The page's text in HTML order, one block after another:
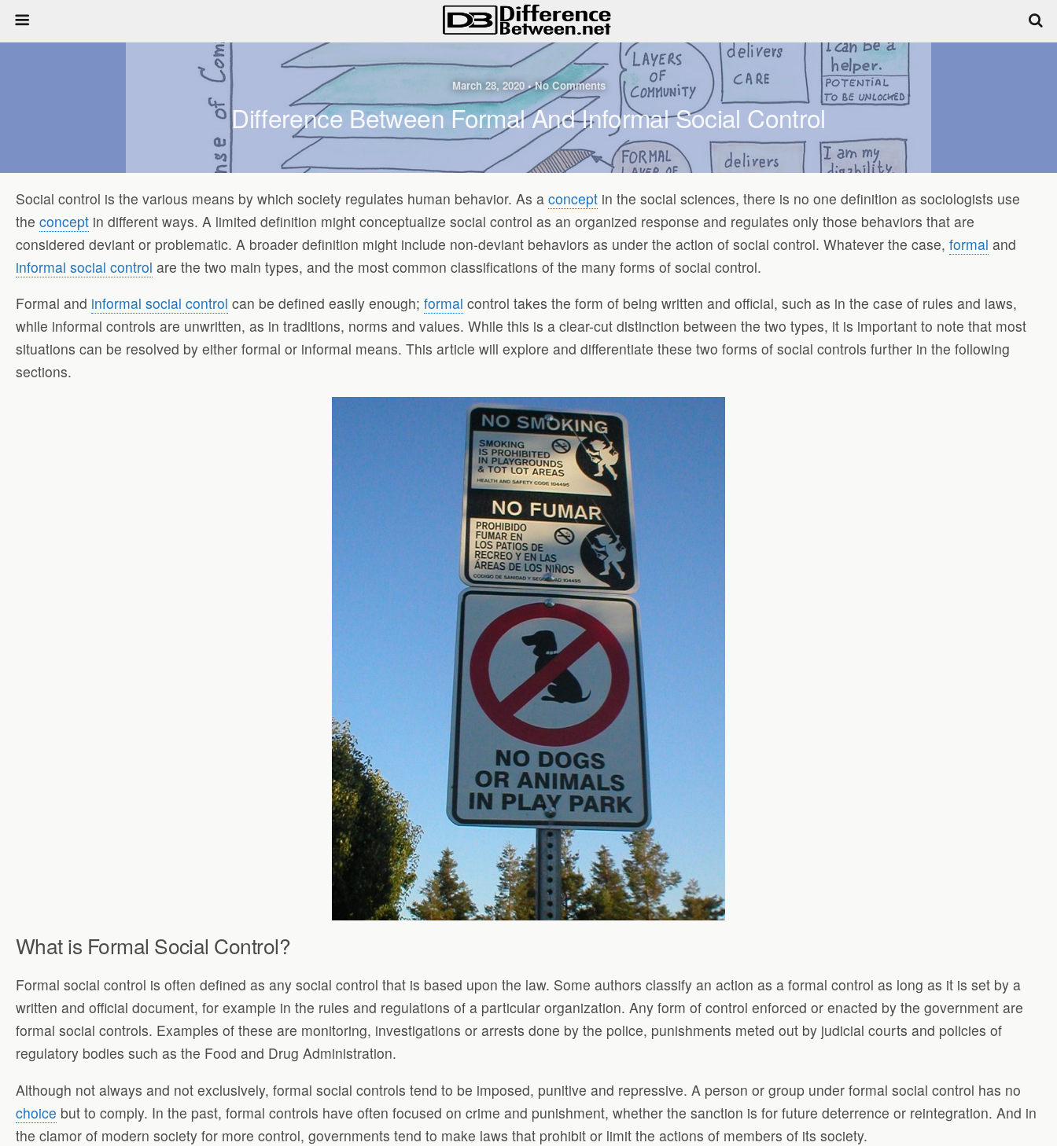
March 28, 2020 • No Comments
Difference Between Formal And Informal Social Control
Social control is the various means by which society regulates human behavior. As a concept in the social sciences, there is no one definition as sociologists use
the concept in different ways. A limited definition might conceptualize social control as an organized response and regulates only those behaviors that are
considered deviant or problematic. A broader definition might include non-deviant behaviors as under the action of social control. Whatever the case, formal and
informal social control are the two main types, and the most common classifications of the many forms of social control.
Formal and informal social control can be defined easily enough; formal control takes the form of being written and official, such as in the case of rules and laws,
while informal controls are unwritten, as in traditions, norms and values. While this is a clear-cut distinction between the two types, it is important to note that most
situations can be resolved by either formal or informal means. This article will explore and differentiate these two forms of social controls further in the following
sections.
What is Formal Social Control?
Formal social control is often defined as any social control that is based upon the law. Some authors classify an action as a formal control as long as it is set by a
written and official document, for example in the rules and regulations of a particular organization. Any form of control enforced or enacted by the government are
formal social controls. Examples of these are monitoring, investigations or arrests done by the police, punishments meted out by judicial courts and policies of
regulatory bodies such as the Food and Drug Administration.
Although not always and not exclusively, formal social controls tend to be imposed, punitive and repressive. A person or group under formal social control has no
choice but to comply. In the past, formal controls have often focused on crime and punishment, whether the sanction is for future deterrence or reintegration. And in
the clamor of modern society for more control, governments tend to make laws that prohibit or limit the actions of members of its society.